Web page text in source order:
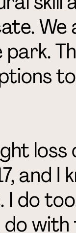
We
loss
and I
do too.
do